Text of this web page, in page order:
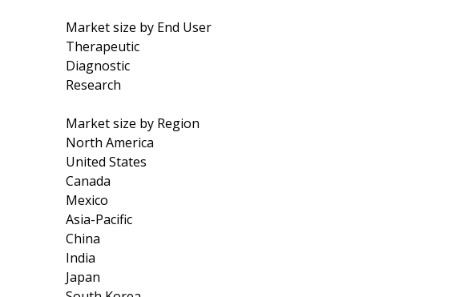
Market size by End User
Therapeutic
Diagnostic
Research
Market size by Region
North America
United States
Canada
Mexico
Asia-Pacific
China
India
Japan